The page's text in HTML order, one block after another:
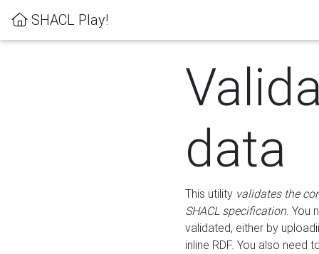
SHACL Play!
data
This utility validates the
SHACL specification. You
validated, either by
inline RDF. You also need